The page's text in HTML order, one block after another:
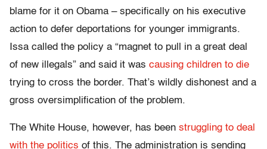
blame for it on Obama – specifically on his executive
action to defer deportations for younger immigrants.
Issa called the policy a “magnet to pull in a great deal
of new illegals” and said it was causing children to die
trying to cross the border. That’s wildly dishonest and a
gross oversimplification of the problem.
The White House, however, has been struggling to deal
with the politics of this. The administration is sending